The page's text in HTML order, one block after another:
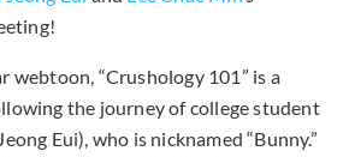
webtoon, “Crushology 101” is a
the journey of college student
Eui), who is nicknamed “Bunny.”